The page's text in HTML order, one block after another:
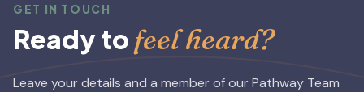
GET IN TOUCH
Ready to feel heard?
Leave your details and a member of our Pathway Team